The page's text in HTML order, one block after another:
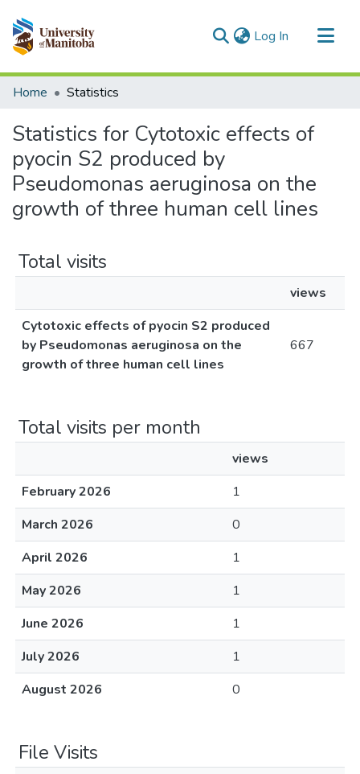
Log In (current)
Communities & Collections
Home Statistics
Statistics for Cytotoxic effects of
pyocin S2 produced by
Pseudomonas aeruginosa on the
growth of three human cell lines
Total visits
views
Cytotoxic effects of pyocin S2 produced
by Pseudomonas aeruginosa on the
growth of three human cell lines
667
Total visits per month
views
February 2026
1
March 2026
0
April 2026
1
May 2026
1
June 2026
1
July 2026
1
August 2026
0
File Visits